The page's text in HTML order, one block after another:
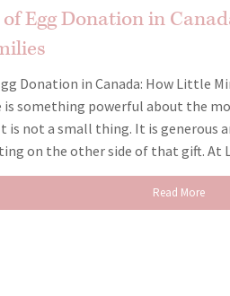
Egg Donation in
Donation in Canada: How Little
is something powerful about the
is not a small thing. It is
on the other side of that gift.
Read More